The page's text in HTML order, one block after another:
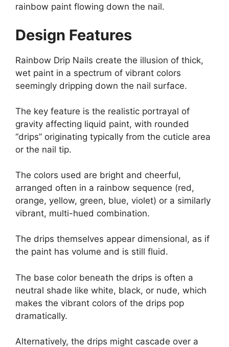
rainbow paint flowing down the nail.
Design Features
Rainbow Drip Nails create the illusion of thick,
wet paint in a spectrum of vibrant colors
seemingly dripping down the nail surface.
The key feature is the realistic portrayal of
gravity affecting liquid paint, with rounded
“drips” originating typically from the cuticle area
or the nail tip.
The colors used are bright and cheerful,
arranged often in a rainbow sequence (red,
orange, yellow, green, blue, violet) or a similarly
vibrant, multi-hued combination.
The drips themselves appear dimensional, as if
the paint has volume and is still fluid.
The base color beneath the drips is often a
neutral shade like white, black, or nude, which
makes the vibrant colors of the drips pop
dramatically.
Alternatively, the drips might cascade over a